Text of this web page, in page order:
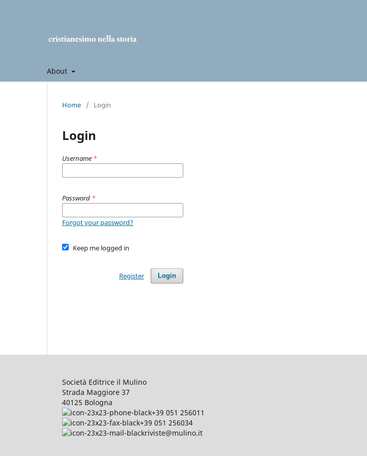
About
Home / Login
Login
Username *
Password *
Forgot your password?
Keep me logged in
Login
Register
Società Editrice il Mulino
Strada Maggiore 37
40125 Bologna
+39 051 256011
+39 051 256034
riviste@mulino.it